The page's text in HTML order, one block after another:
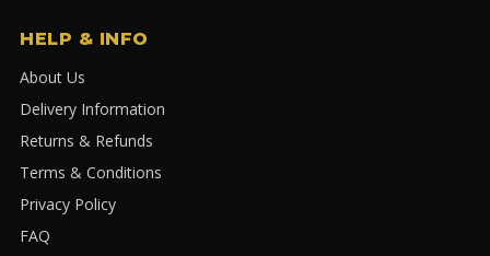
HELP & INFO
About Us
Delivery Information
Returns & Refunds
Terms & Conditions
Privacy Policy
FAQ